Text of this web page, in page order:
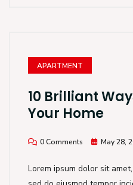
APARTMENT
10 Brilliant
Your Home
0 Comments May 28,
Lorem ipsum dolor sit